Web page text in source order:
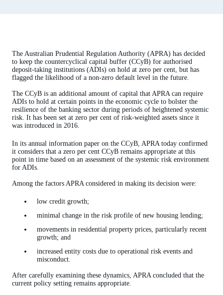
The Australian Prudential Regulation Authority (APRA) has decided
to keep the countercyclical capital buffer (CCyB) for authorised
deposit-taking institutions (ADIs) on hold at zero per cent, but has
flagged the likelihood of a non-zero default level in the future.
The CCyB is an additional amount of capital that APRA can require
ADIs to hold at certain points in the economic cycle to bolster the
resilience of the banking sector during periods of heightened systemic
risk. It has been set at zero per cent of risk-weighted assets since it
was introduced in 2016.
In its annual information paper on the CCyB, APRA today confirmed
it considers that a zero per cent CCyB remains appropriate at this
point in time based on an assessment of the systemic risk environment
for ADIs.
Among the factors APRA considered in making its decision were:
low credit growth;
minimal change in the risk profile of new housing lending;
movements in residential property prices, particularly recent
growth; and
increased entity costs due to operational risk events and
misconduct.
After carefully examining these dynamics, APRA concluded that the
current policy setting remains appropriate.